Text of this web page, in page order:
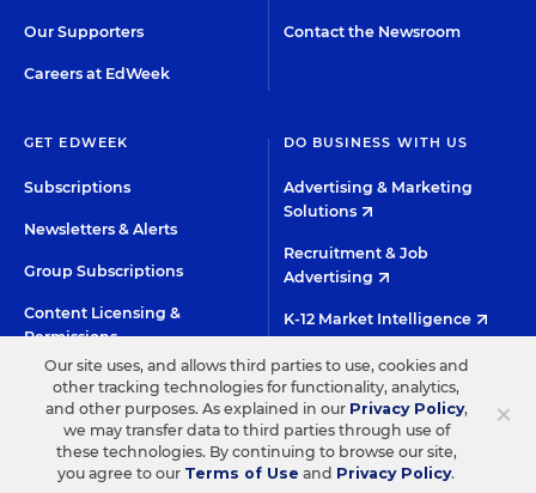
Our Supporters
Careers at EdWeek
Contact the Newsroom
GET EDWEEK
Subscriptions
Newsletters & Alerts
Group Subscriptions
Content Licensing &
Permissions
DO BUSINESS WITH US
Advertising & Marketing
Solutions
Recruitment & Job
Advertising
K-12 Market Intelligence
Custom Research
HIGH CONTRAST
©2026 EDITORIAL PROJECTS IN EDUCATION, INC.
TERMS OF USE PRIVACY POLICY
TWITTERINSTAGRAMYOUTUBE
×
Our site uses, and allows third parties to use, cookies and
other tracking technologies for functionality, analytics,
and other purposes. As explained in our Privacy Policy,
we may transfer data to third parties through use of
these technologies. By continuing to browse our site,
you agree to our Terms of Use and Privacy Policy.